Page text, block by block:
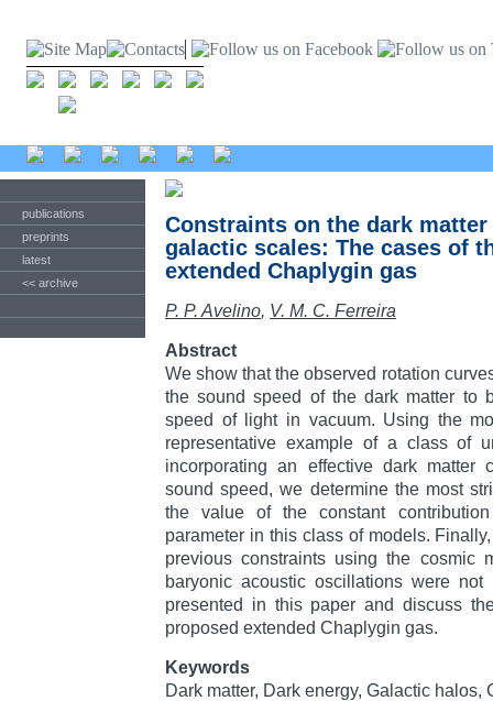
publications
preprints
latest
<< archive
Constraints on the dark
galactic scales: The cases of
extended Chaplygin gas
P. P. Avelino, V. M. C. Ferreira
Abstract
We show that the observed rotation
the sound speed of the dark matter to
speed of light in vacuum. Using the
representative example of a class of
incorporating an effective dark matter
sound speed, we determine the most
the value of the constant
parameter in this class of models.
previous constraints using the cosmic
baryonic acoustic oscillations were
presented in this paper and discuss
proposed extended Chaplygin gas.
Keywords
Dark matter, Dark energy, Galactic halos,